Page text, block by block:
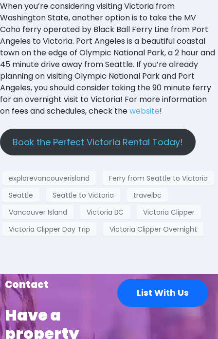
When you’re considering visiting Victoria from
Washington State, another option is to take the MV
Coho ferry operated by Black Ball Ferry Line from Port
Angeles to Victoria. Port Angeles is a beautiful coastal
town on the edge of Olympic National Park, a 2 hour and
45 minute drive away from Seattle. If you’re already
planning on visiting Olympic National Park and Port
Angeles, you should consider taking the 90 minute ferry
for an overnight visit to Victoria! For more information
on fees and schedules, check thewebsite!
Book the Perfect Victoria Rental Today!
explorevancouverisland
Ferry from Seattle to Victoria
Seattle
Seattle to Victoria
travelbc
Vancouver Island
Victoria BC
Victoria Clipper
Victoria Clipper Day Trip
Victoria Clipper Overnight
Contact
Have a
property
List With Us